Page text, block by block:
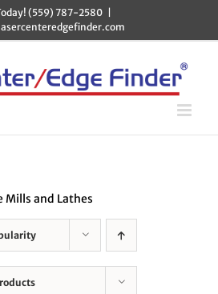
(559) 787-2580
Mills and Lathes